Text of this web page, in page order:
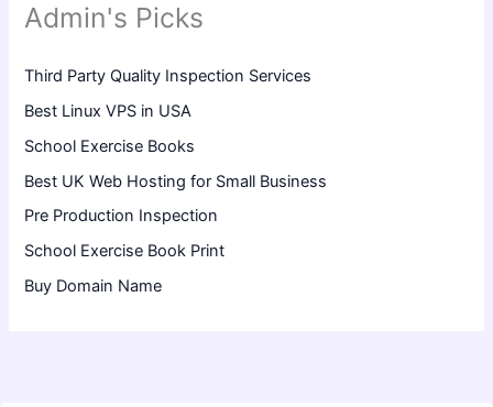
Admin's Picks
Third Party Quality Inspection Services
Best Linux VPS in USA
School Exercise Books
Best UK Web Hosting for Small Business
Pre Production Inspection
School Exercise Book Print
Buy Domain Name